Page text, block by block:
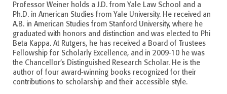
Professor Weiner holds a J.D. from Yale Law School and a
Ph.D. in American Studies from Yale University. He received an
A.B. in American Studies from Stanford University, where he
graduated with honors and distinction and was elected to Phi
Beta Kappa. At Rutgers, he has received a Board of Trustees
Fellowship for Scholarly Excellence, and in 2009-10 he was
the Chancellor’s Distinguished Research Scholar. He is the
author of four award-winning books recognized for their
contributions to scholarship and their accessible style.